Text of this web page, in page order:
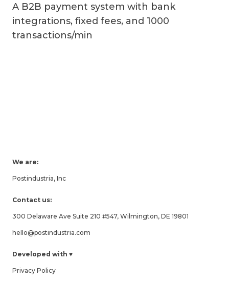
A B2B payment system with bank
integrations, fixed fees, and 1000
transactions/min
We are:
Postindustria, Inc
Contact us:
300 Delaware Ave Suite 210 #547, Wilmington, DE 19801
hello@postindustria.com
Developed with ♥
Privacy Policy